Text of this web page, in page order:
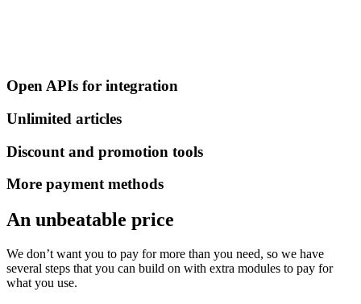
Open APIs for integration
Unlimited articles
Discount and promotion tools
More payment methods
An unbeatable price
We don’t want you to pay for more than you need, so we have
several steps that you can build on with extra modules to pay for
what you use.